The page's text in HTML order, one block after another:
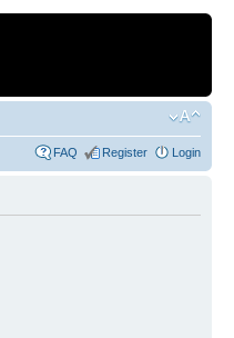
FAQ Register Login